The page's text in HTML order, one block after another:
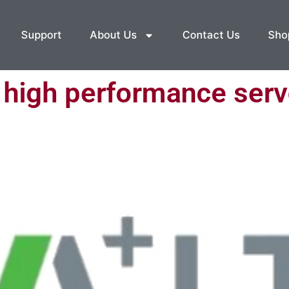
Support About Us Contact Us
performance